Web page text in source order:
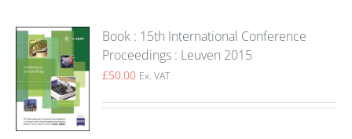
Book : 15th International Conference
Proceedings : Leuven 2015
£50.00 Ex. VAT